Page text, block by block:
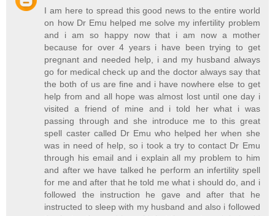
I am here to spread this good news to the entire world
on how Dr Emu helped me solve my infertility problem
and i am so happy now that i am now a mother
because for over 4 years i have been trying to get
pregnant and needed help, i and my husband always
go for medical check up and the doctor always say that
the both of us are fine and i have nowhere else to get
help from and all hope was almost lost until one day i
visited a friend of mine and i told her what i was
passing through and she introduce me to this great
spell caster called Dr Emu who helped her when she
was in need of help, so i took a try to contact Dr Emu
through his email and i explain all my problem to him
and after we have talked he perform an infertility spell
for me and after that he told me what i should do, and i
followed the instruction he gave and after that he
instructed to sleep with my husband and also i followed